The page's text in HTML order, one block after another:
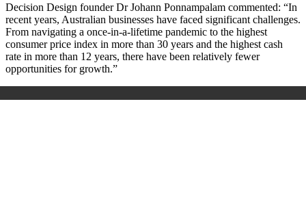
Decision Design founder Dr Johann Ponnampalam commented: “In
recent years, Australian businesses have faced significant challenges.
From navigating a once-in-a-lifetime pandemic to the highest
consumer price index in more than 30 years and the highest cash
rate in more than 12 years, there have been relatively fewer
opportunities for growth.”